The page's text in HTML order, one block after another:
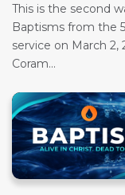
This is the second
Baptisms from the
service on March 2,
Coram...